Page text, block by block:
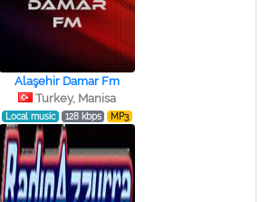
Alaşehir Damar Fm
Turkey, Manisa
Local music 128 kbps MP3